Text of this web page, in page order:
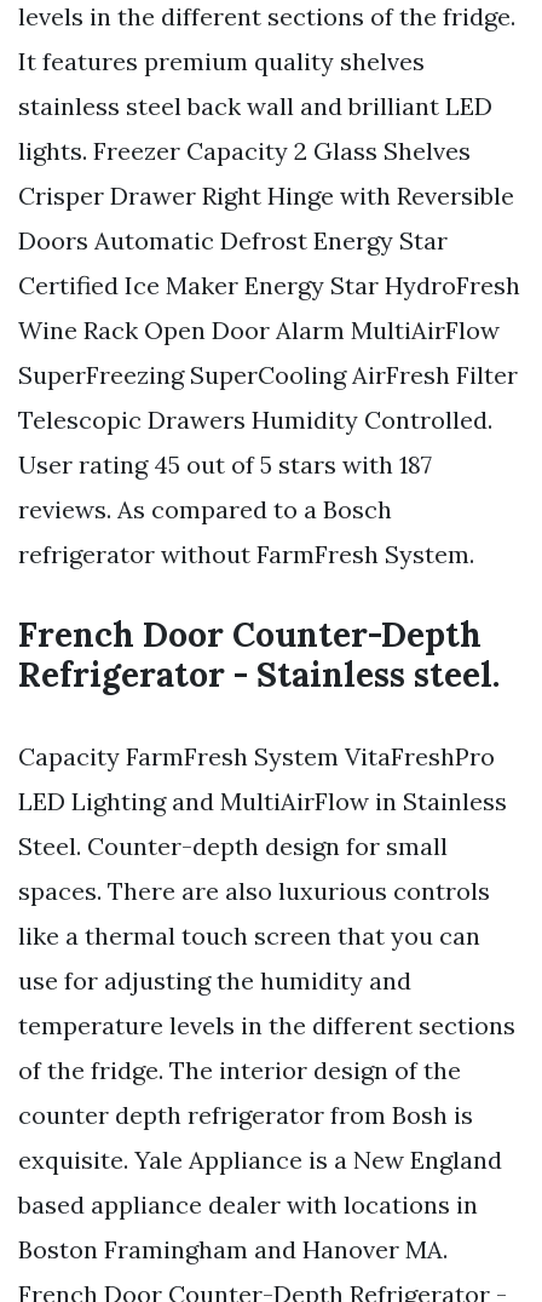
levels in the different sections of the fridge.
It features premium quality shelves
stainless steel back wall and brilliant LED
lights. Freezer Capacity 2 Glass Shelves
Crisper Drawer Right Hinge with Reversible
Doors Automatic Defrost Energy Star
Certified Ice Maker Energy Star HydroFresh
Wine Rack Open Door Alarm MultiAirFlow
SuperFreezing SuperCooling AirFresh Filter
Telescopic Drawers Humidity Controlled.
User rating 45 out of 5 stars with 187
reviews. As compared to a Bosch
refrigerator without FarmFresh System.
French Door Counter-Depth
Refrigerator - Stainless steel.
Capacity FarmFresh System VitaFreshPro
LED Lighting and MultiAirFlow in Stainless
Steel. Counter-depth design for small
spaces. There are also luxurious controls
like a thermal touch screen that you can
use for adjusting the humidity and
temperature levels in the different sections
of the fridge. The interior design of the
counter depth refrigerator from Bosh is
exquisite. Yale Appliance is a New England
based appliance dealer with locations in
Boston Framingham and Hanover MA.
French Door Counter-Depth Refrigerator -